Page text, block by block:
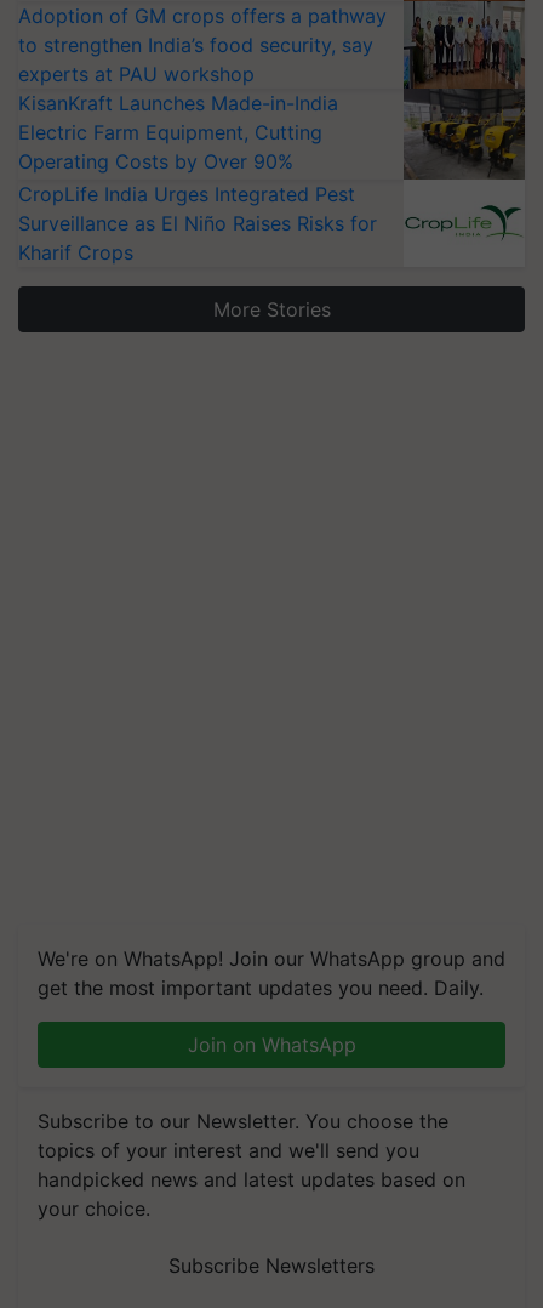
Adoption of GM crops offers a pathway
to strengthen India’s food security, say
experts at PAU workshop
KisanKraft Launches Made-in-India
Electric Farm Equipment, Cutting
Operating Costs by Over 90%
CropLife India Urges Integrated Pest
Surveillance as El Niño Raises Risks for
Kharif Crops
More Stories
We're on WhatsApp! Join our WhatsApp group and
get the most important updates you need. Daily.
Join on WhatsApp
Subscribe to our Newsletter. You choose the
topics of your interest and we'll send you
handpicked news and latest updates based on
your choice.
Subscribe Newsletters